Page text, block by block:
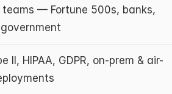
teams — Fortune 500s, banks,
II, HIPAA, GDPR, on-prem & air-